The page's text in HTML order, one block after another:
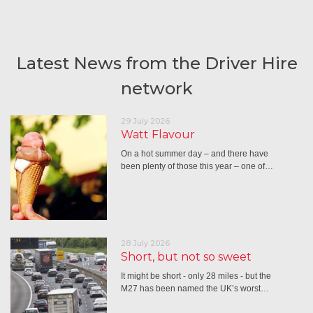
Latest News from the Driver Hire
network
29 July 2026
Watt Flavour
On a hot summer day – and there have
been plenty of those this year – one of…
28 July 2026
Short, but not so sweet
It might be short - only 28 miles - but the
M27 has been named the UK’s worst…